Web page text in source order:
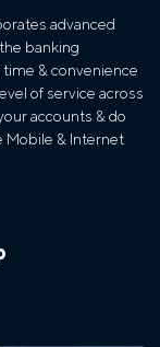
advanced
banking
& convenience
of service across
accounts & do
Mobile & Internet